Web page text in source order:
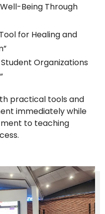
Being Through
for Healing and
Organizations
practical tools and
immediately while
to teaching